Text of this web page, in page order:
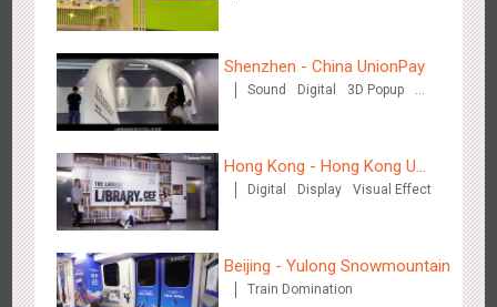
Singapore metro - HSBC SVNS enters Singapore
Shenzhen - China UnionPay
Sound Digital
3D Popup
Hong Kong - Hong Kong U
Space
Digital Display Visual Effect
Beijing - Yulong Snowmountain
Train Domination